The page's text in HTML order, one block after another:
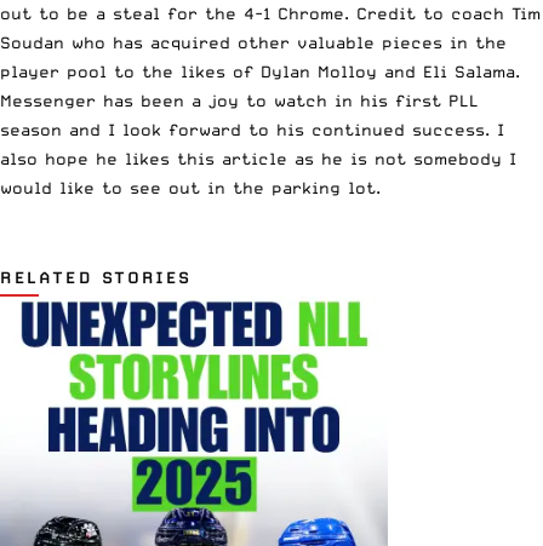
out to be a steal for the 4-1 Chrome. Credit to coach Tim
Soudan who has acquired other valuable pieces in the
player pool to the likes of Dylan Molloy and Eli Salama.
Messenger has been a joy to watch in his first PLL
season and I look forward to his continued success. I
also hope he likes this article as he is not somebody I
would like to see out in the parking lot.
RELATED STORIES